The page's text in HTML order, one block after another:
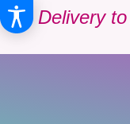
Delivery